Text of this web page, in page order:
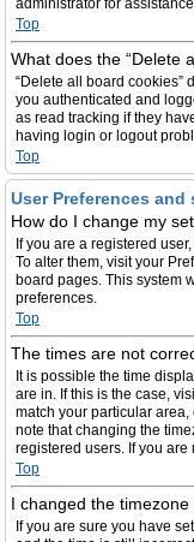
administrator for
Top
What does the “Delete
“Delete all board cookies”
you authenticated and
as read tracking if they
having login or logout
Top
User Preferences and
How do I change my
If you are a registered
To alter them, visit your
board pages. This system
preferences.
Top
The times are not
It is possible the time
are in. If this is the case,
match your particular area,
note that changing the
registered users. If you
Top
I changed the
If you are sure you have